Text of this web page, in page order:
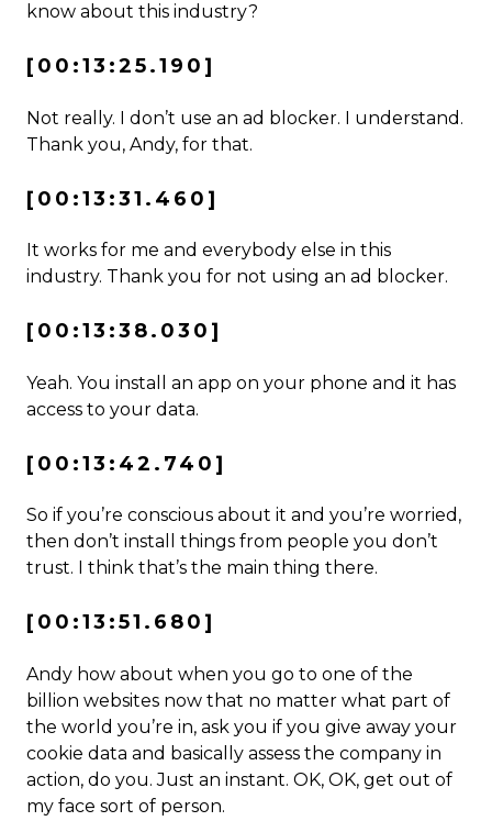
know about this industry?
[00:13:25.190]
Not really. I don’t use an ad blocker. I understand.
Thank you, Andy, for that.
[00:13:31.460]
It works for me and everybody else in this
industry. Thank you for not using an ad blocker.
[00:13:38.030]
Yeah. You install an app on your phone and it has
access to your data.
[00:13:42.740]
So if you’re conscious about it and you’re worried,
then don’t install things from people you don’t
trust. I think that’s the main thing there.
[00:13:51.680]
Andy how about when you go to one of the
billion websites now that no matter what part of
the world you’re in, ask you if you give away your
cookie data and basically assess the company in
action, do you. Just an instant. OK, OK, get out of
my face sort of person.